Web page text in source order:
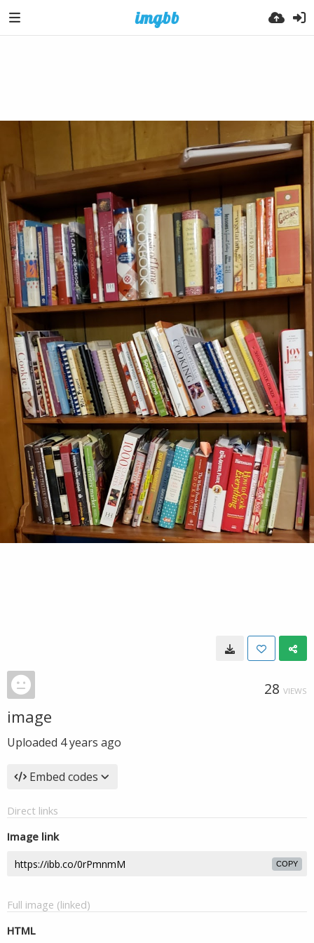
28 VIEWS
image
Uploaded 4 years ago
Embed codes
Direct links
Image link
COPY
Full image (linked)
HTML